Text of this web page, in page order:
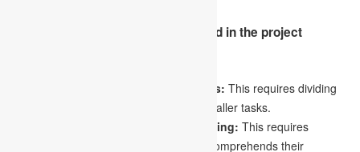
The following are the steps involved in the project
Dividing the project into smaller tasks: This requires dividing
the project into more achievable and smaller tasks.
Providing clear instructions and training: This requires
guaranteeing that each team member comprehends their